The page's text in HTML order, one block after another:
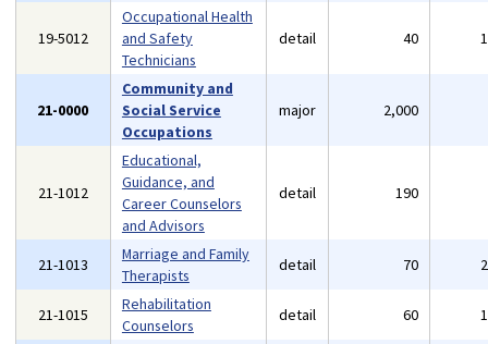
19-5012
Occupational Health
and Safety
Technicians
detail 40
21-0000
Community and
Social Service
Occupations
major 2,000
21-1012
Educational,
Guidance, and
Career Counselors
and Advisors
detail 190
21-1013
Marriage and Family
Therapists
detail 70
21-1015
Rehabilitation
Counselors
detail 60